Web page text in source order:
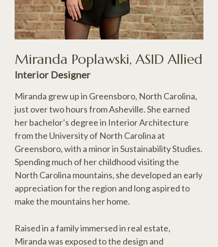
Miranda Poplawski, ASID Allied
Interior Designer
Miranda grew up in Greensboro, North Carolina,
just over two hours from Asheville. She earned
her bachelor’s degree in Interior Architecture
from the University of North Carolina at
Greensboro, with a minor in Sustainability Studies.
Spending much of her childhood visiting the
North Carolina mountains, she developed an early
appreciation for the region and long aspired to
make the mountains her home.
Raised in a family immersed in real estate,
Miranda was exposed to the design and